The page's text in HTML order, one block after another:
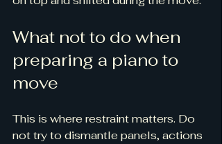
What not to do when
preparing a piano to
move
This is where restraint matters. Do
not try to dismantle panels, actions